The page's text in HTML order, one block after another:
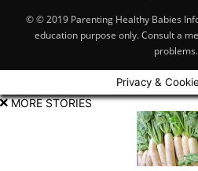
© © 2019 Parenting Healthy Babies
education purpose only. Consult a
problems.
Privacy &
MORE STORIES